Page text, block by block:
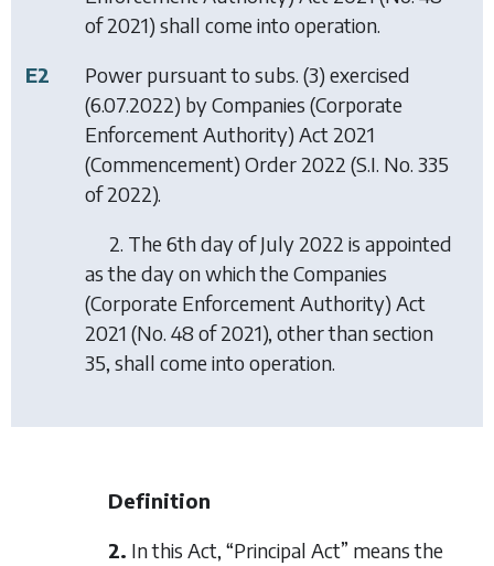
of 2021) shall come into operation.
E2
Power pursuant to subs. (3) exercised
(6.07.2022) byCompanies (Corporate
Enforcement Authority) Act 2021
(Commencement) Order 2022 (S.I. No. 335
of 2022).
2. The 6th day of July 2022 is appointed
as the day on which the Companies
(Corporate Enforcement Authority) Act
2021 (No. 48 of 2021), other than section
35, shall come into operation.
Definition
2. In this Act, “Principal Act” means the